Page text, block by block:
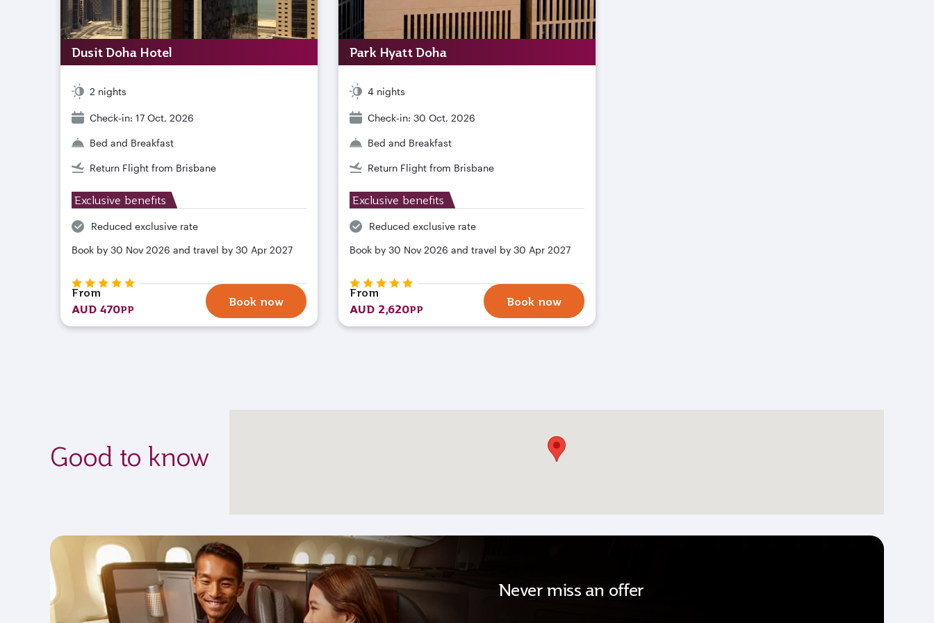
Dusit Doha Hotel
2 nights
Check-in: 17 Oct, 2026
Bed and Breakfast
Return Flight from Brisbane
Exclusive benefits
Reduced exclusive rate
Book by 30 Nov 2026 and travel by 30 Apr 2027
From
AUD 470PP
Book now
Park Hyatt Doha
4 nights
Check-in: 30 Oct, 2026
Bed and Breakfast
Return Flight from Brisbane
Exclusive benefits
Reduced exclusive rate
Book by 30 Nov 2026 and travel by 30 Apr 2027
From
AUD 2,620PP
Book now
Good to know
Never miss an offer